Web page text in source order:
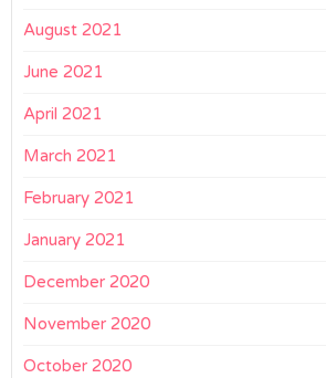
August 2021
June 2021
April 2021
March 2021
February 2021
January 2021
December 2020
November 2020
October 2020